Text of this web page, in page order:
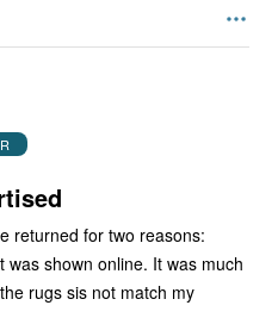
returned for two reasons:
shown online. It was much
rugs sis not match my